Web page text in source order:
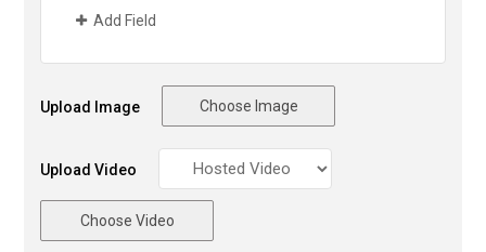
Add Field
Upload Image Choose Image
Upload Video
Choose Video